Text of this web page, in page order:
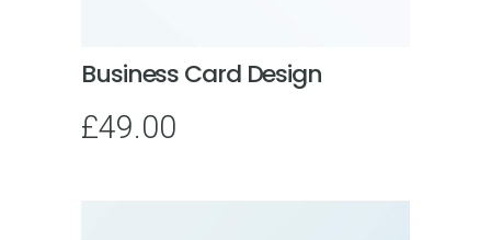
Business Card Design
£49.00